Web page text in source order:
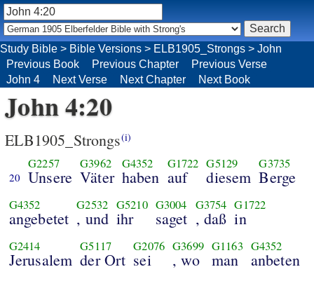
Study Bible > Bible Versions > ELB1905_Strongs > John
Previous Book
Previous Chapter
Previous Verse
John 4
Next Verse Next Chapter Next Book
John 4:20
ELB1905_Strongs(i)
20
G2257
Unsere
G3962
Väter
G4352
haben
G1722
auf
G5129
diesem
G3735
Berge
G4352
angebetet
G2532
, und
G5210
ihr
G3004
saget
G3754
, daß
G1722
in
G2414
Jerusalem
G5117
der Ort
G2076
sei
G3699
, wo
G1163
man
G4352
anbeten